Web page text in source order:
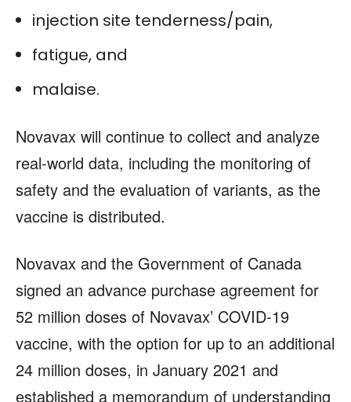
injection site tenderness/pain,
fatigue, and
malaise.
Novavax will continue to collect and analyze
real-world data, including the monitoring of
safety and the evaluation of variants, as the
vaccine is distributed.
Novavax and the Government of Canada
signed an advance purchase agreement for
52 million doses of Novavax’ COVID-19
vaccine, with the option for up to an additional
24 million doses, in January 2021 and
established a memorandum of understanding